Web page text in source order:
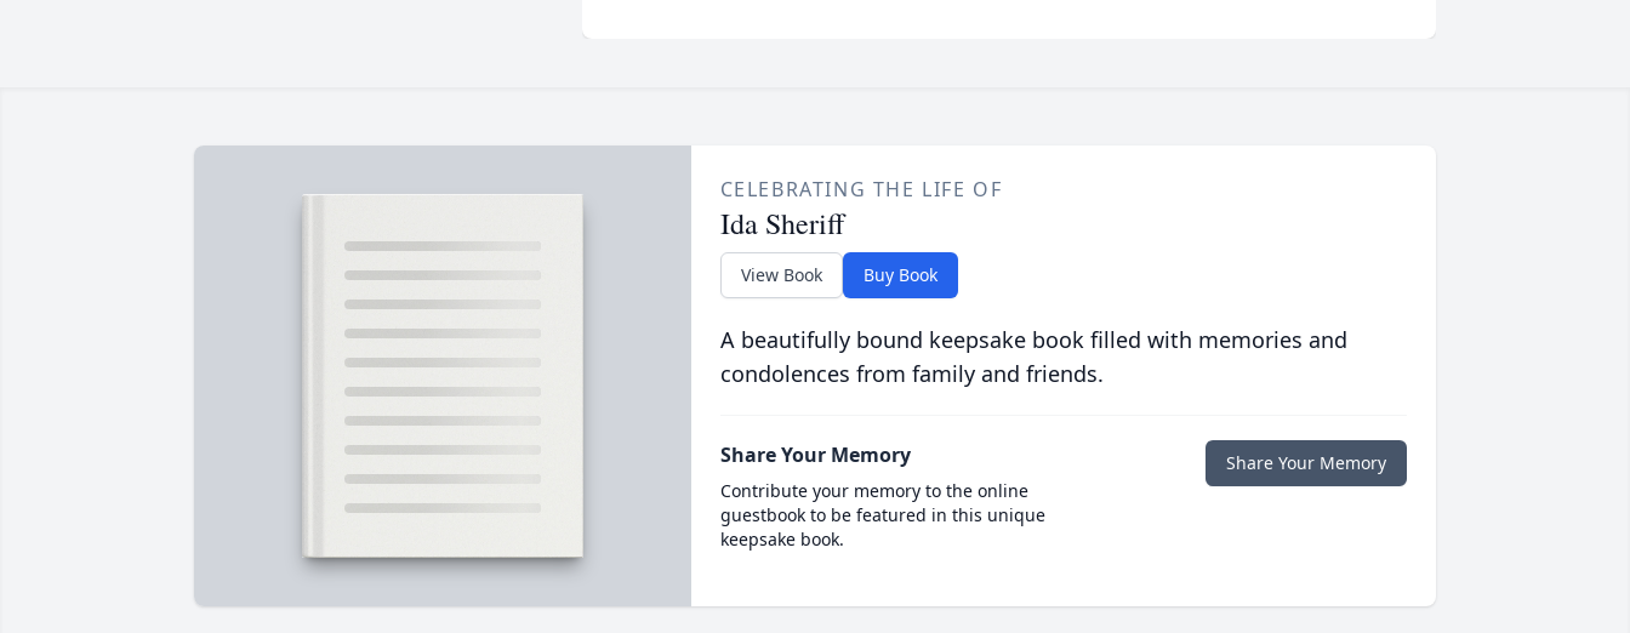
CELEBRATING THE LIFE OF
Ida Sheriff
View Book Buy Book
A beautifully bound keepsake book filled with memories and
condolences from family and friends.
Share Your Memory
Contribute your memory to the online
guestbook to be featured in this unique
keepsake book.
Share Your Memory